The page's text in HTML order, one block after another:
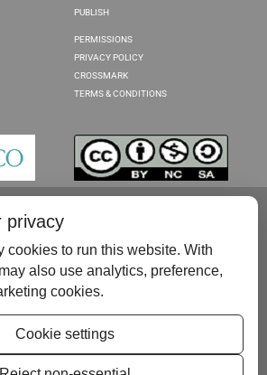
PUBLISH
PERMISSIONS
PRIVACY POLICY
CROSSMARK
TERMS & CONDITIONS
publish@scientificscholar.com
privacy
cookies to run this website. With
also use analytics, preference,
cookies.
Cookie settings